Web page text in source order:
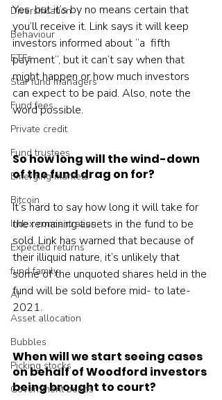
Diversification
Behaviour
ETFs
Star fund managers
Fund fees
Private credit
Fund trustees
Emerging markets
Bitcoin
Index concentration
Expected returns
fund family
AI
Asset allocation
Bubbles
Picking stocks
Government bonds
Yes, but it’s by no means certain that
you’ll receive it. Link says it will keep
investors informed about “a  fifth
payment”, but it can’t say when that
might happen or how much investors
can expect to be paid. Also, note the
word possible.
So how long will the wind-down
of the fund drag on for?
It’s hard to say how long it will take for
the remaining assets in the fund to be
sold. Link has warned that because of
their illiquid nature, it’s unlikely that
some of the unquoted shares held in the
fund will be sold before mid- to late-
2021.
When will we start seeing cases
on behalf of Woodford investors
being brought to court?